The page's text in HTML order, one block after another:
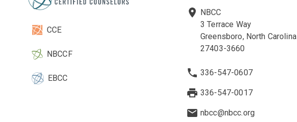
CCE
NBCCF
EBCC
NBCC
3 Terrace Way
Greensboro, North Carolina
27403-3660
336-547-0607
336-547-0017
nbcc@nbcc.org